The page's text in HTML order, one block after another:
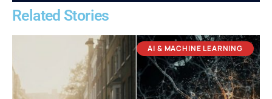
Related Stories
AI & MACHINE LEARNING